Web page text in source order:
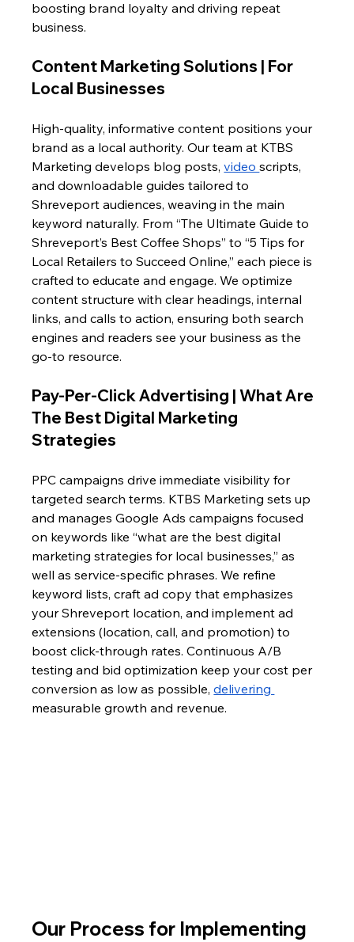
boosting brand loyalty and driving repeat
business.
Content Marketing Solutions | For
Local Businesses
High-quality, informative content positions your
brand as a local authority. Our team at KTBS
Marketing develops blog posts, video scripts,
and downloadable guides tailored to
Shreveport audiences, weaving in the main
keyword naturally. From “The Ultimate Guide to
Shreveport’s Best Coffee Shops” to “5 Tips for
Local Retailers to Succeed Online,” each piece is
crafted to educate and engage. We optimize
content structure with clear headings, internal
links, and calls to action, ensuring both search
engines and readers see your business as the
go-to resource.
Pay-Per-Click Advertising | What Are
The Best Digital Marketing
Strategies
PPC campaigns drive immediate visibility for
targeted search terms. KTBS Marketing sets up
and manages Google Ads campaigns focused
on keywords like “what are the best digital
marketing strategies for local businesses,” as
well as service-specific phrases. We refine
keyword lists, craft ad copy that emphasizes
your Shreveport location, and implement ad
extensions (location, call, and promotion) to
boost click-through rates. Continuous A/B
testing and bid optimization keep your cost per
conversion as low as possible, delivering
measurable growth and revenue.
Our Process for Implementing